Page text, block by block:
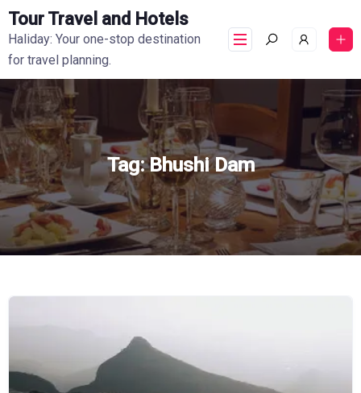
Tour Travel and Hotels
Haliday: Your one-stop destination
for travel planning.
Tag:Bhushi Dam